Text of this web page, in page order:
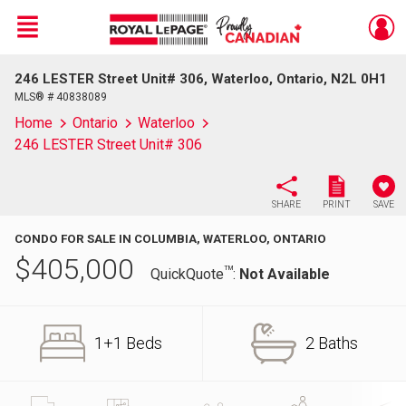
Live
En Direct
Menu
246 LESTER Street Unit# 306, Waterloo, Ontario, N2L 0H1
MLS® # 40838089
Home Ontario
Waterloo
246 LESTER Street Unit# 306
SHARE PRINT SAVE
CONDO FOR SALE IN COLUMBIA, WATERLOO, ONTARIO
$405,000 QuickQuoteTM: Not Available
1+1 Beds 2 Baths